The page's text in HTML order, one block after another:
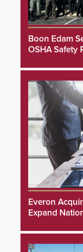
Boon Edam
OSHA Safety
Everon
Expand